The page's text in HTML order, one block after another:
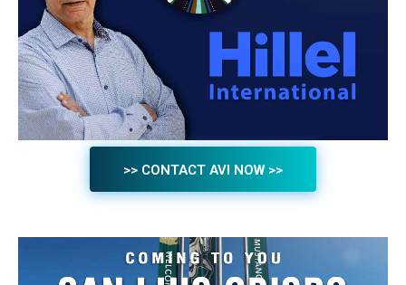
>> CONTACT AVI NOW >>